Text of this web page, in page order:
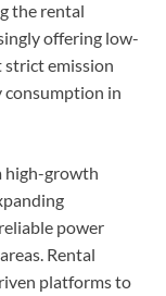
the rental
offering low-
strict emission
consumption in
high-growth
power
Rental
platforms to